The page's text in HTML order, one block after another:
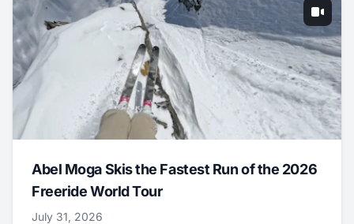
Abel Moga Skis the Fastest Run of the 2026
Freeride World Tour
July 31, 2026